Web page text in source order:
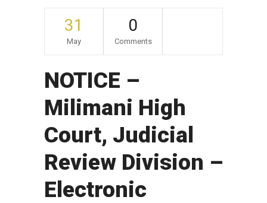
31
May
0
Comments
NOTICE –
Milimani High
Court, Judicial
Review Division –
Electronic